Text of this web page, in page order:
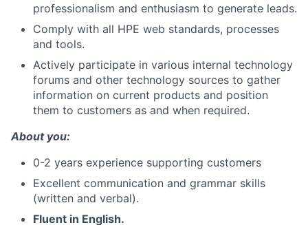
professionalism and enthusiasm to generate leads.
Comply with all HPE web standards, processes
and tools.
Actively participate in various internal technology
forums and other technology sources to gather
information on current products and position
them to customers as and when required.
About you:
0-2 years experience supporting customers
Excellent communication and grammar skills
(written and verbal).
Fluent in English.